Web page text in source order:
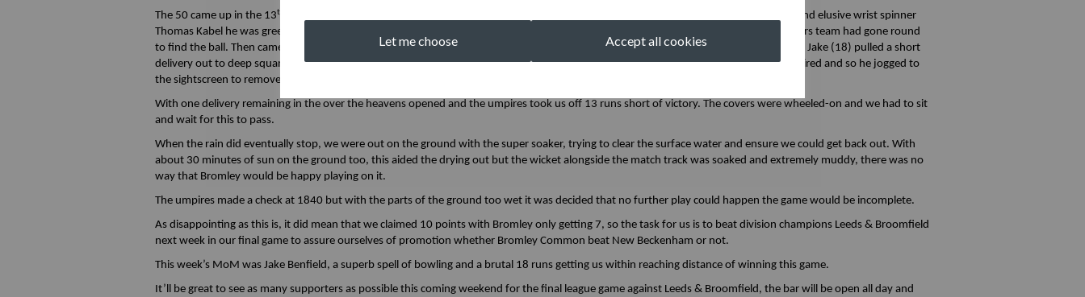
Let me choose Accept all cookies
The 50 came up in the 13th
minute! -the home side weren’t subtle in their tactics. when they brought on the captain and elusive wrist spinner
Thomas Kabel he was greeted first delivery by another huge Benfield maximum. This resulted in more time-wasting, until the Broadstairs team had gone round
to find the ball. Then came the short leg goings on. Firstly they wanted one, so protective gear was requested, whilst this was going on, Jake (18) pulled a short
delivery out to deep square leg who took a good catch. Before the next delivery to Matt Hardy, they decided that short leg wasn’t required and so he jogged to
the sightscreen to remove all his gear before slowly making his way back to his fielding position as the rain clouds rolled-in.
With one delivery remaining in the over the heavens opened and the umpires took us off 13 runs short of victory. The covers were wheeled-on and we had to sit
and wait for this to pass.
When the rain did eventually stop, we were out on the ground with the super soaker, trying to clear the surface water and ensure we could get back out. With
about 30 minutes of sun on the ground too, this aided the drying out but the wicket alongside the match track was soaked and extremely muddy, there was no
way that Bromley would be happy playing on it.
The umpires made a check at 1840 but with the parts of the ground too wet it was decided that no further play could happen the game would be incomplete.
As disappointing as this is, it did mean that we claimed 10 points with Bromley only getting 7, so the task for us is to beat division champions Leeds & Broomfield
next week in our final game to assure ourselves of promotion whether Bromley Common beat New Beckenham or not.
This week’s MoM was Jake Benfield, a superb spell of bowling and a brutal 18 runs getting us within reaching distance of winning this game.
It’ll be great to see as many supporters as possible this coming weekend for the final league game against Leeds & Broomfield, the bar will be open all day and